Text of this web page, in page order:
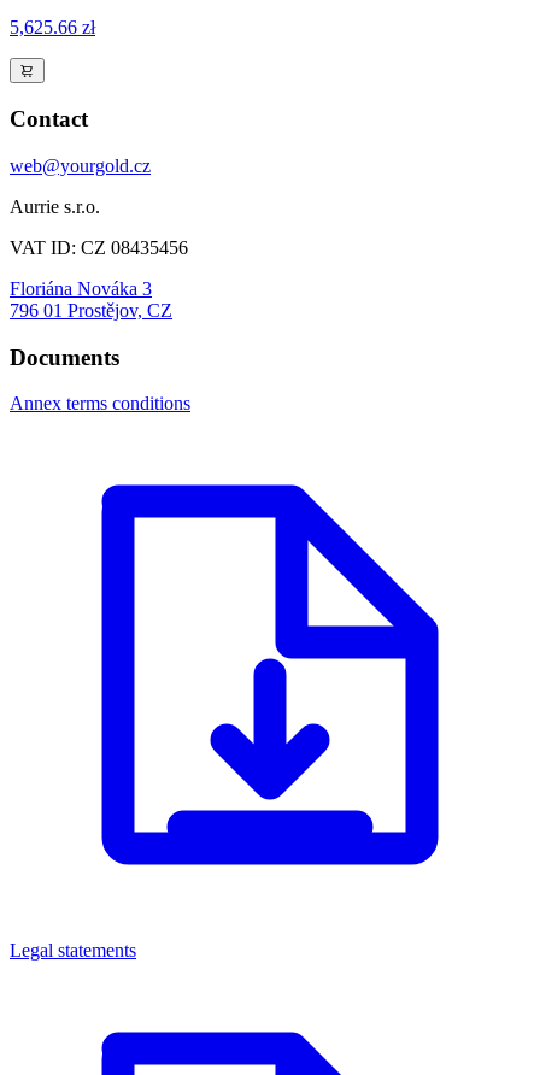
5,625.66 zł
Contact
web@yourgold.cz
Aurrie s.r.o.
VAT ID: CZ 08435456
Floriána Nováka 3
796 01 Prostějov, CZ
Documents
Annex terms conditions
Legal statements